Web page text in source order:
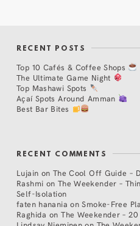
RECENT POSTS
Top 10 Cafés & Coffee Shops
The Ultimate Game Night
Top Mashawi Spots
Açaí Spots Around Amman
Best Bar Bites
RECENT COMMENTS
Lujain on The Cool Off Guide –
Rashmi on The Weekender –
Self-Isolation
faten hanania onSmoke-Free
Raghida onThe Weekender –